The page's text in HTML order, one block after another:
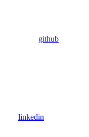
github
linkedin